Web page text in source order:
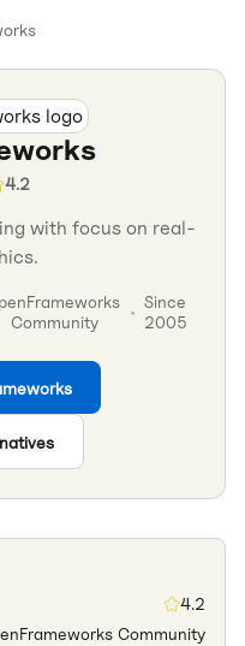
4.2
with focus on real-
Community
• Since
2005
4.2
Community